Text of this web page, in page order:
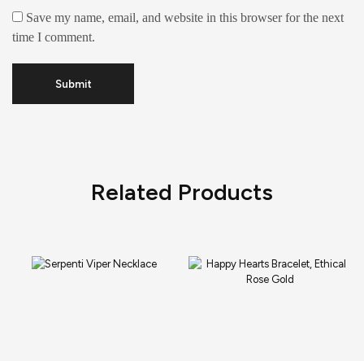
Save my name, email, and website in this browser for the next
time I comment.
Related Products